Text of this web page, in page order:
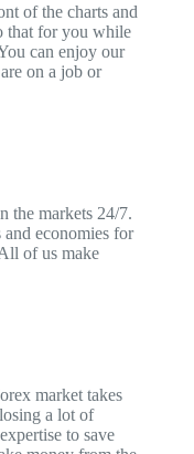
of the charts and
that for you while
can enjoy our
on a job or
the markets 24/7.
and economies for
of us make
market takes
a lot of
to save